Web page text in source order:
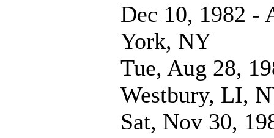
Dec 10, 1982 -
York, NY
Tue, Aug 28,
Westbury, LI,
Sat, Nov 30,